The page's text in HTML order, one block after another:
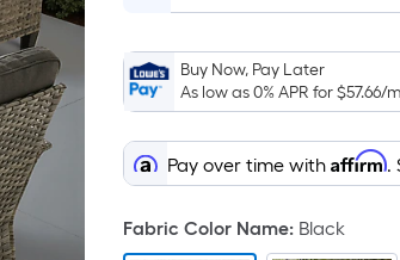
of
a
x
Buy Now, Pay Later
As low as 0% APR for$57.66/
Pay over time withAffirm.
Fabric Color Name: Black